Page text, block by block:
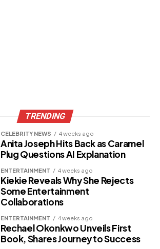
TRENDING
CELEBRITY NEWS 4 weeks ago
Anita Joseph Hits Back as Caramel
Plug Questions AI Explanation
ENTERTAINMENT 4 weeks ago
Kiekie Reveals Why She Rejects
Some Entertainment
Collaborations
ENTERTAINMENT 4 weeks ago
Rechael Okonkwo Unveils First
Book, Shares Journey to Success